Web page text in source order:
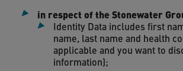
in respect of the Stonewater
Identity Data includes first
name, last name and health
applicable and you want to
information);